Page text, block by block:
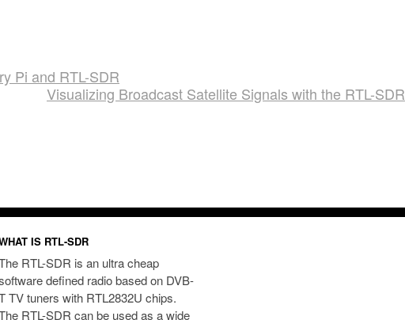
Pi and RTL-SDR
Visualizing Broadcast Satellite Signals with the RTL-SDR
IS RTL-SDR
RTL-SDR is an ultra cheap
defined radio based on DVB-
TV tuners with RTL2832U chips.
RTL-SDR can be used as a wide